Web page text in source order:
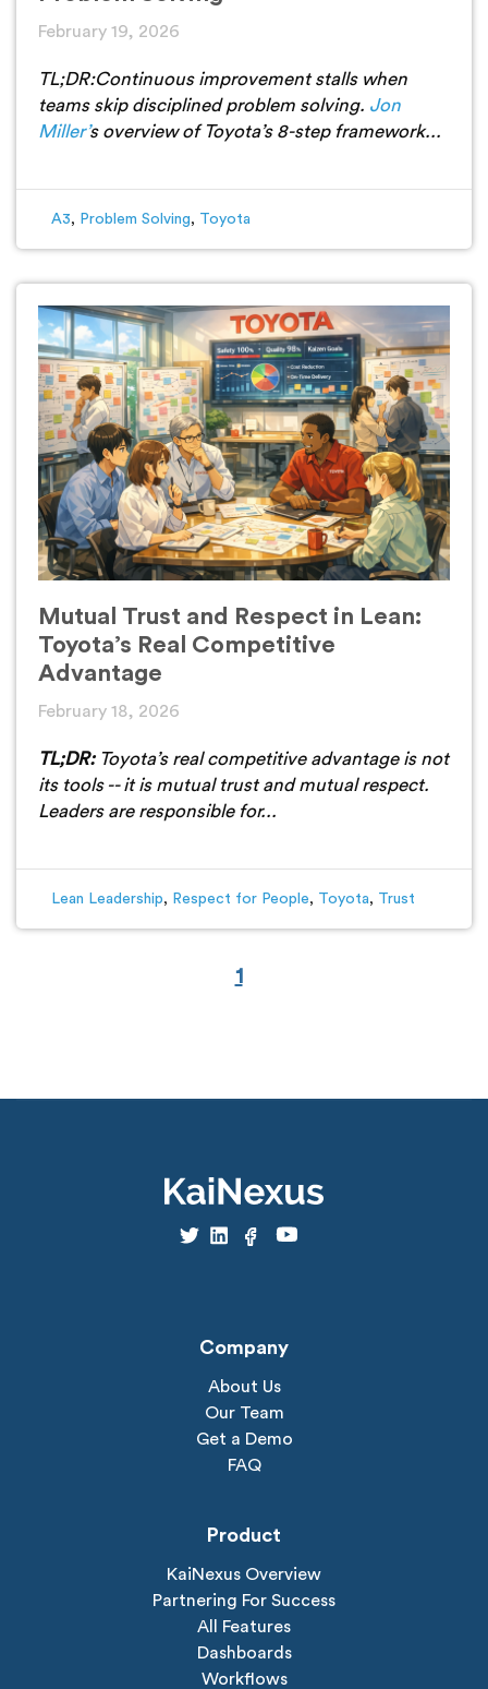
February 19, 2026
TL;DR:Continuous improvement stalls when
teams skip disciplined problem solving. Jon
Miller’s overview of Toyota’s 8-step framework...
A3, Problem Solving, Toyota
Mutual Trust and Respect in Lean:
Toyota’s Real Competitive
Advantage
February 18, 2026
TL;DR:Toyota’s real competitive advantage is not
its tools -- it is mutual trust and mutual respect.
Leaders are responsible for...
Lean Leadership, Respect for People, Toyota, Trust
1
Company
About Us
Our Team
Get a Demo
FAQ
Product
KaiNexus Overview
Partnering For Success
All Features
Dashboards
Workflows